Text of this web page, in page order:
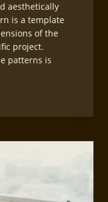
aesthetically
is a template
of the
project.
patterns is